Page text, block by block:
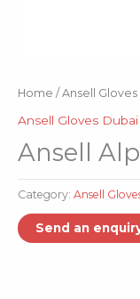
Home / Ansell Gloves
Ansell Gloves Dubai
Ansell
Category: Ansell